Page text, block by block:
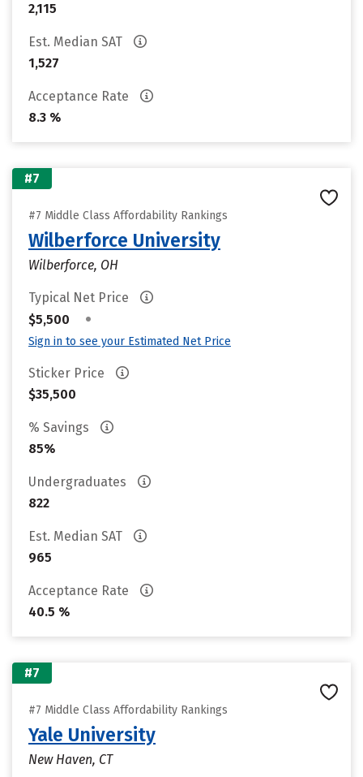
2,115
Est. Median SAT
1,527
Acceptance Rate
8.3 %
#7
#7 Middle Class Affordability Rankings
Wilberforce University
Wilberforce, OH
Typical Net Price
$5,500
•
Sign in to see your Estimated Net Price
Sticker Price
$35,500
% Savings
85%
Undergraduates
822
Est. Median SAT
965
Acceptance Rate
40.5 %
#7
#7 Middle Class Affordability Rankings
Yale University
New Haven, CT